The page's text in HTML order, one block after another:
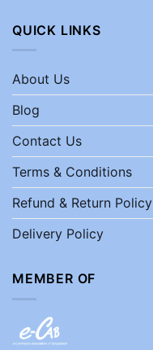
QUICK LINKS
About Us
Blog
Contact Us
Terms & Conditions
Refund & Return Policy
Delivery Policy
MEMBER OF